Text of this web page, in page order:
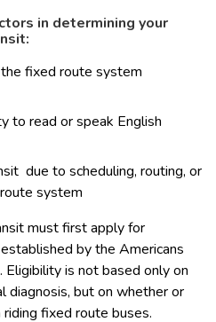
in determining your
fixed route system
to read or speak English
due to scheduling, routing, or
system
must first apply for
by the Americans
is not based only on
diagnosis, but on whether or
fixed route buses.​